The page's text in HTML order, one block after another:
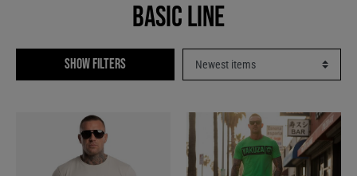
Basic Line
Show filters